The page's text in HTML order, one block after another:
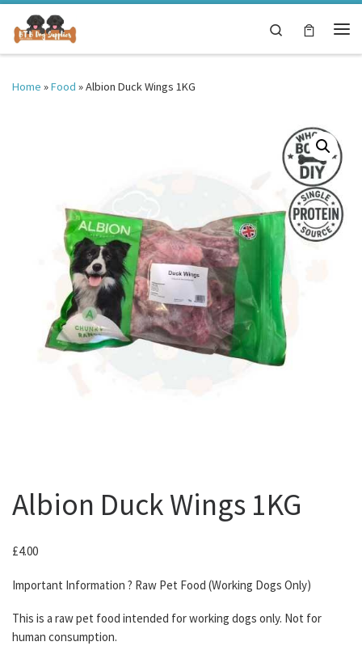
Skip to content
Search
Home »Food »Albion Duck Wings 1KG
Albion Duck Wings 1KG
£4.00
Important Information ? Raw Pet Food (Working Dogs Only)
This is a raw pet food intended for working dogs only. Not for
human consumption.